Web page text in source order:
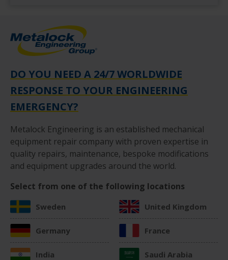
DO YOU NEED A 24/7 WORLDWIDE
RESPONSE TO YOUR ENGINEERING
EMERGENCY?
Metalock Engineering is an established mechanical
equipment repair company with proven expertise in
quality repairs, maintenance, bespoke modifications
and equipment upgrades around the world.
Select from one of the following locations
Sweden United Kingdom
Germany France
India Saudi Arabia